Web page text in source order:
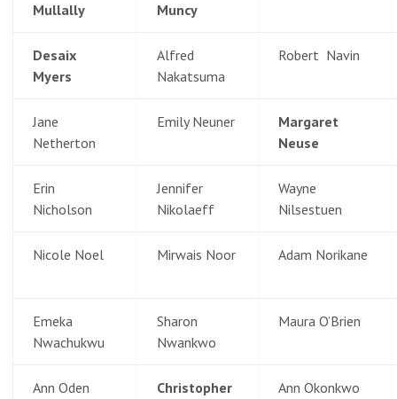
Mullally
Muncy
Desaix
Myers
Alfred
Nakatsuma
Robert Navin
Jane
Netherton
Emily Neuner
Margaret
Neuse
Erin
Nicholson
Jennifer
Nikolaeff
Wayne
Nilsestuen
Nicole Noel Mirwais Noor Adam Norikane
Emeka
Nwachukwu
Sharon
Nwankwo
Maura O’Brien
Ann Oden
Christopher
Ann Okonkwo